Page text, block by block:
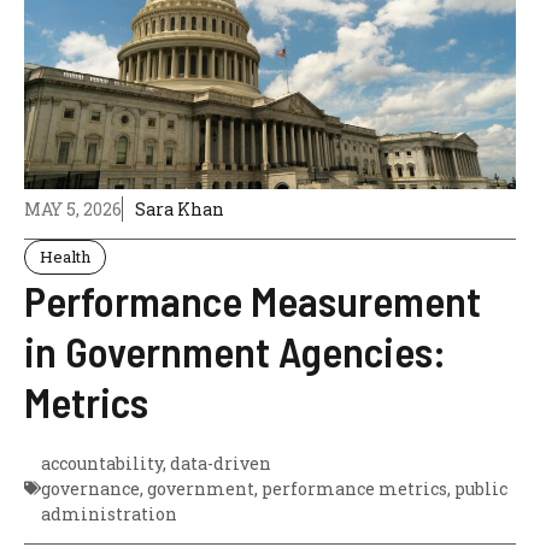
MAY 5, 2026 Sara Khan
Health
Performance Measurement
in Government Agencies:
Metrics
accountability, data-driven
governance, government, performance metrics, public
administration